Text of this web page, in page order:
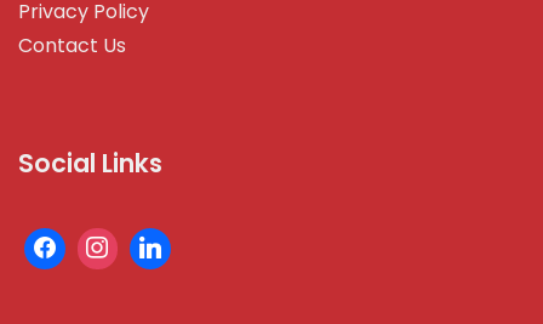
Privacy Policy
Contact Us
Social Links